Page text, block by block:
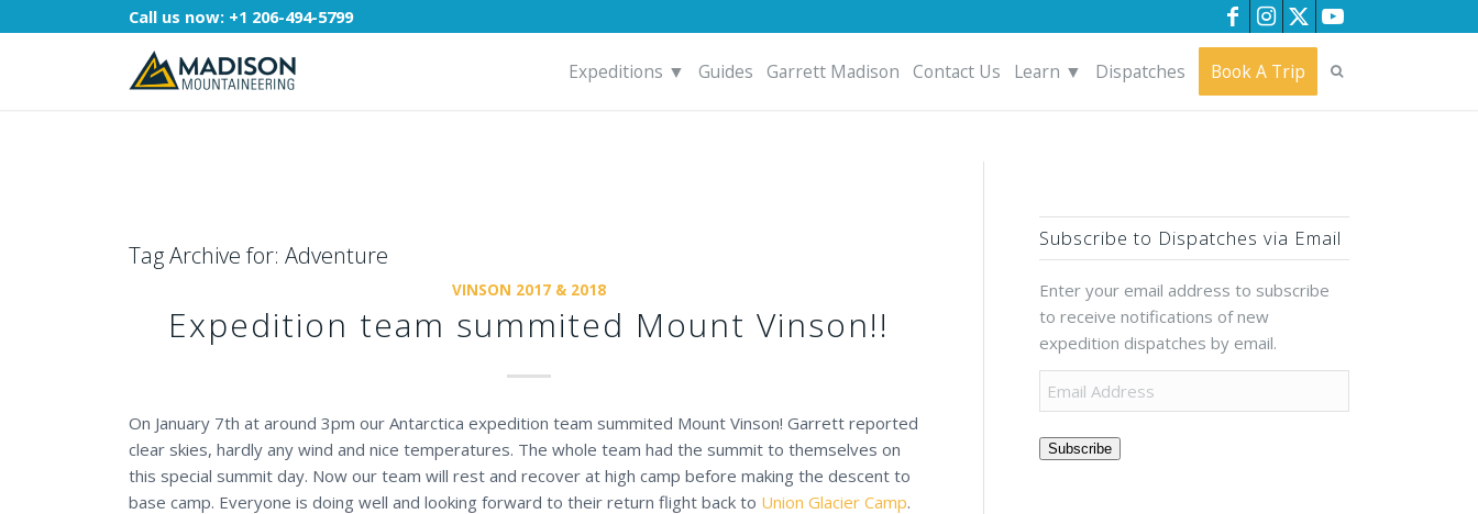
Call us now: +1 206-494-5799
Expeditions ▼ Guides Garrett Madison Contact Us Learn ▼ Dispatches Book A Trip
Tag Archive for:Adventure
VINSON 2017 & 2018
Expedition team summited Mount Vinson!!
On January 7th at around 3pm our Antarctica expedition team summited Mount Vinson! Garrett reported
clear skies, hardly any wind and nice temperatures. The whole team had the summit to themselves on
this special summit day. Now our team will rest and recover at high camp before making the descent to
base camp. Everyone is doing well and looking forward to their return flight back to Union Glacier Camp.
Subscribe to Dispatches via Email
Enter your email address to subscribe
to receive notifications of new
expedition dispatches by email.
Subscribe